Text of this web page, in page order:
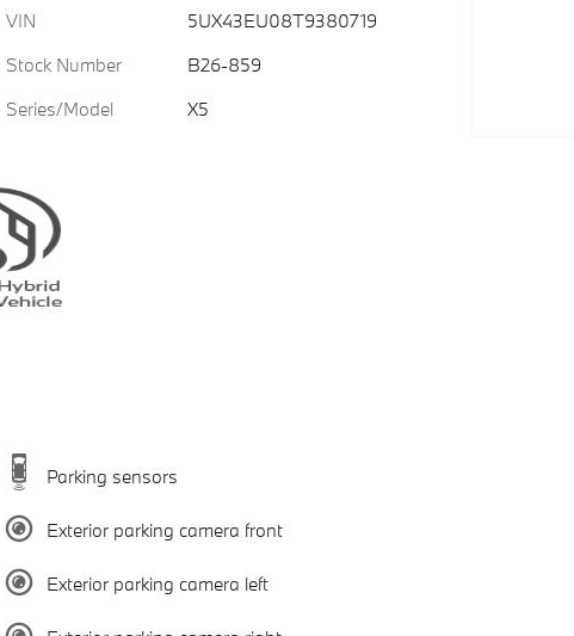
VIN
5UX43EU08T9380719
Stock Number
B26-859
Series/Model
X5
Parking sensors
Exterior parking camera front
Exterior parking camera left